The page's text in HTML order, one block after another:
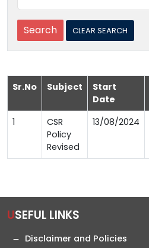
Sr.No Subject
Start
Date
1
CSR
Policy
Revised
13/08/2024
USEFUL LINKS
Disclaimer and Policies